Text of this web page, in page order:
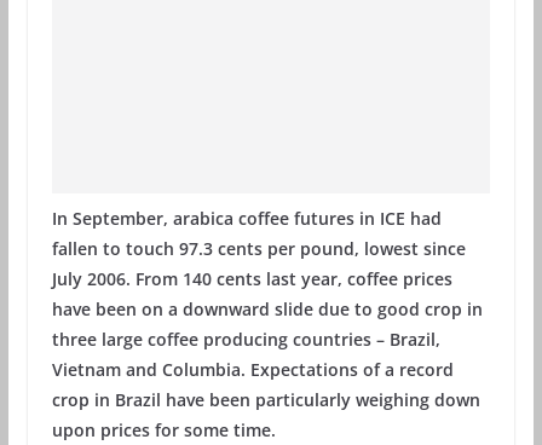
In September, arabica coffee futures in ICE had
fallen to touch 97.3 cents per pound, lowest since
July 2006. From 140 cents last year, coffee prices
have been on a downward slide due to good crop in
three large coffee producing countries – Brazil,
Vietnam and Columbia. Expectations of a record
crop in Brazil have been particularly weighing down
upon prices for some time.